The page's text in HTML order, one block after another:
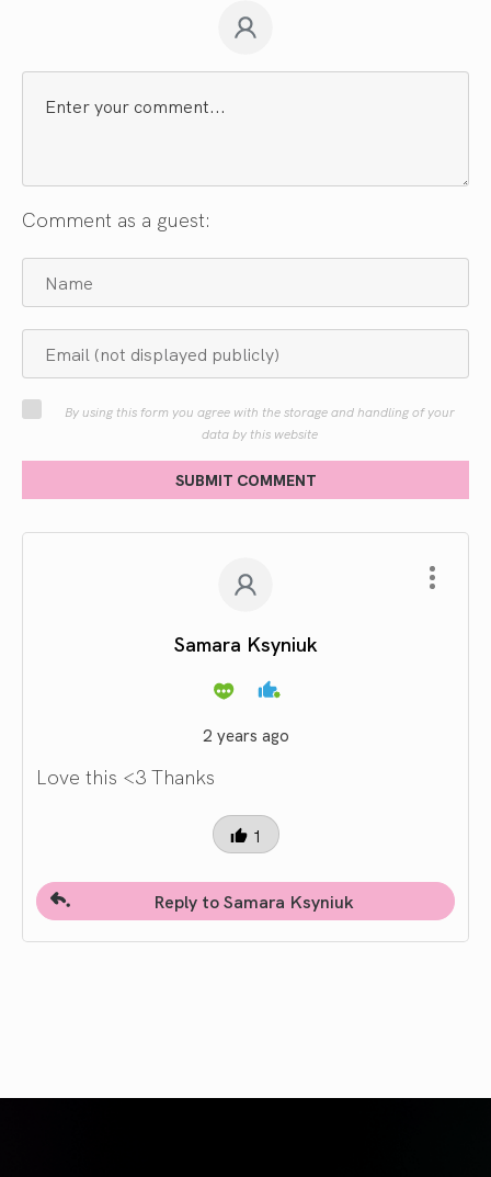
Comment as a guest:
By using this form you agree with the storage and handling of your
data by this website
SUBMIT COMMENT
Samara Ksyniuk
2 years ago
Love this <3 Thanks
1
Reply to Samara Ksyniuk